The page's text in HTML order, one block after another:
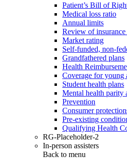
Patient’s Bill of
Medical loss ratio
Annual limits
Review of insurance
Market rating
Self-funded, non-
Grandfathered plans
Health
Coverage for young
Student health plans
Mental health parity
Prevention
Consumer
Pre-existing
Qualifying Health
RG-Placeholder-2
In-person assisters
Back to menu